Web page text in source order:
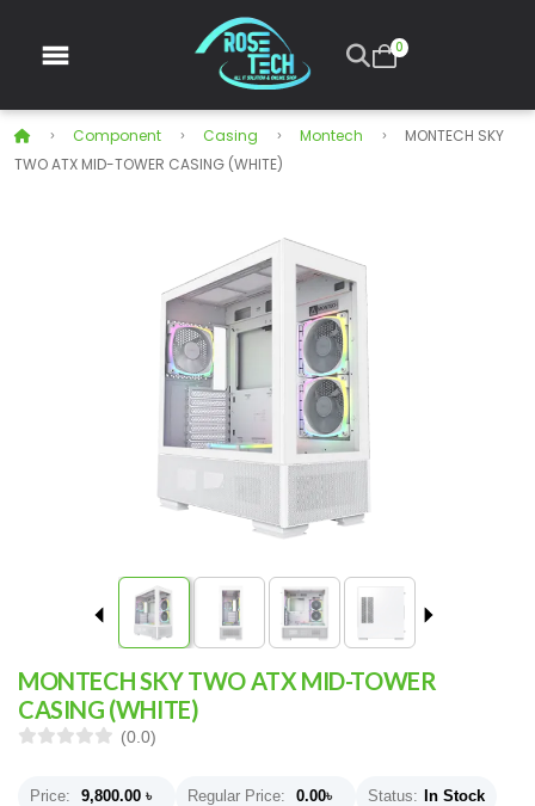
0
Component Casing Montech
MONTECH SKY
TWO ATX MID-TOWER CASING (WHITE)
MONTECH SKY TWO ATX MID-TOWER
CASING (WHITE)
(0.0)
Price: 9,800.00 ৳ Regular Price: 0.00৳ Status: In Stock